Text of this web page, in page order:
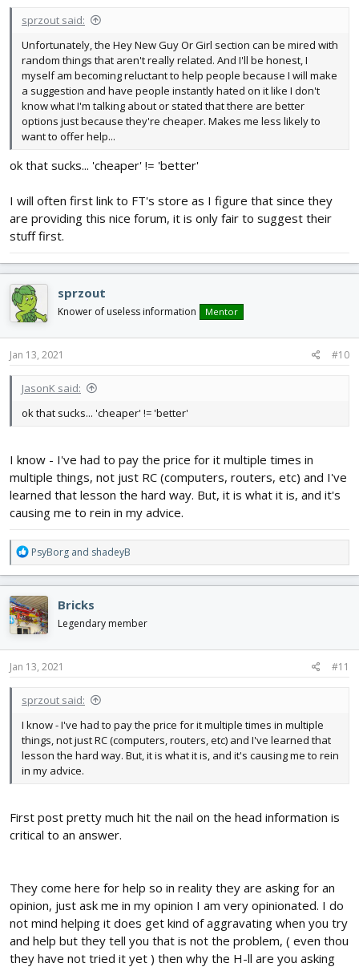
sprzout said:
Unfortunately, the Hey New Guy Or Girl section can be mired with
random things that aren't really related. And I'll be honest, I
myself am becoming reluctant to help people because I will make
a suggestion and have people instantly hated on it like I don't
know what I'm talking about or stated that there are better
options just because they're cheaper. Makes me less likely to
want to offer help...
ok that sucks... 'cheaper' != 'better'
I will often first link to FT's store as I figure that since they
are providing this nice forum, it is only fair to suggest their
stuff first.
sprzout
Knower of useless information Mentor
Jan 13, 2021 #10
JasonK said:
ok that sucks... 'cheaper' != 'better'
I know - I've had to pay the price for it multiple times in
multiple things, not just RC (computers, routers, etc) and I've
learned that lesson the hard way. But, it is what it is, and it's
causing me to rein in my advice.
R
e
a
c
t
i
o
n
s
PsyBorg and shadeyB
Bricks
Legendary member
Jan 13, 2021 #11
sprzout said:
I know - I've had to pay the price for it multiple times in multiple
things, not just RC (computers, routers, etc) and I've learned that
lesson the hard way. But, it is what it is, and it's causing me to rein
in my advice.
First post pretty much hit the nail on the head information is
critical to an answer.
They come here for help so in reality they are asking for an
opinion, just ask me in my opinion I am very opinionated. I do
not mind helping it does get kind of aggravating when you try
and help but they tell you that is not the problem, ( even thou
they have not tried it yet ) then why the H-ll are you asking